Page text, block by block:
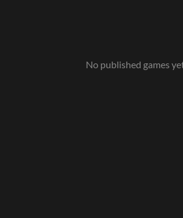
No published games